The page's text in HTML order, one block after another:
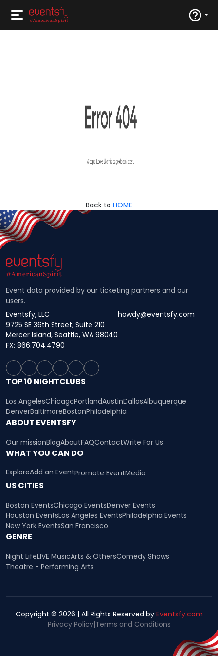
Back to HOME
Event data provided by our ticketing partners and our
users.
Eventsfy, LLC
9725 SE 36th Street, Suite 210
Mercer Island, Seattle, WA 98040
howdy@eventsfy.com
FX: 866.704.4790
TOP 10 NIGHTCLUBS
Los AngelesChicagoPortlandAustinDallasAlbuquerque
DenverBaltimoreBostonPhiladelphia
ABOUT EVENTSFY
Our missionBlogAboutFAQContactWrite For Us
WHAT YOU CAN DO
ExploreAdd an EventPromote EventMedia
US CITIES
Boston EventsChicago EventsDenver Events
Houston EventsLos Angeles EventsPhiladelphia Events
New York EventsSan Francisco
GENRE
Night LifeLIVE MusicArts & OthersComedy Shows
Theatre - Performing Arts
Copyright © 2026 | All Rights Reserved by Eventsfy.com
Privacy Policy|Terms and Conditions